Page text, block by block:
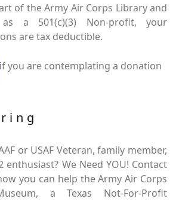
of the Army Air Corps Library and
a 501(c)(3) Non-profit, your
are tax deductible.
if you are contemplating a donation
or USAF Veteran, family member,
enthusiast? We Need YOU! Contact
you can help the Army Air Corps
a Texas Not-For-Profit